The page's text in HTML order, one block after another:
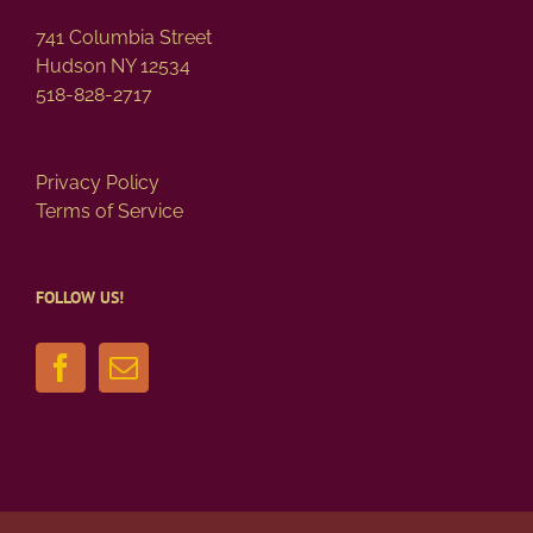
741 Columbia Street
Hudson NY 12534
518-828-2717
Privacy Policy
Terms of Service
FOLLOW US!